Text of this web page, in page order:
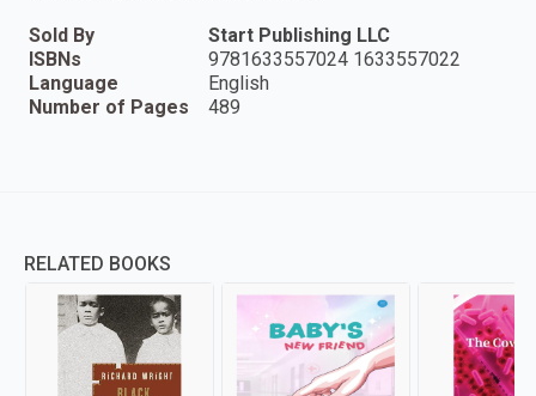
Sold By
Start Publishing LLC
ISBNs
9781633557024 1633557022
Language
English
Number of Pages
489
RELATED BOOKS